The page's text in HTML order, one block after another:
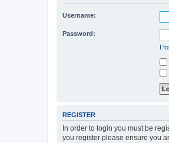
Username:
Password:
I
REGISTER
In order to login you must be
you register please ensure you